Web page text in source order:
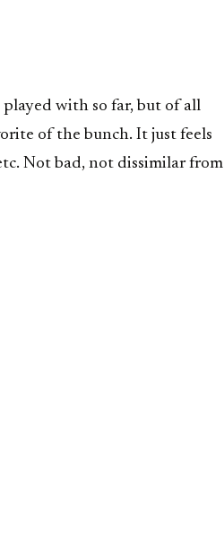
played with so far, but of all
of the bunch. It just feels
Not bad, not dissimilar from